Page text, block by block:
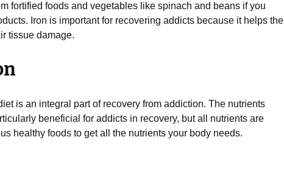
fortified foods and vegetables like spinach and beans if you
Iron is important for recovering addicts because it helps the
tissue damage.
is an integral part of recovery from addiction. The nutrients
beneficial for addicts in recovery, but all nutrients are
healthy foods to get all the nutrients your body needs.